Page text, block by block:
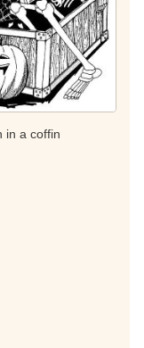
in a coffin